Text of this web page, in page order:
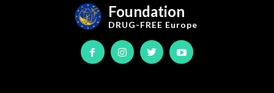
Foundation
DRUG-FREE Europe